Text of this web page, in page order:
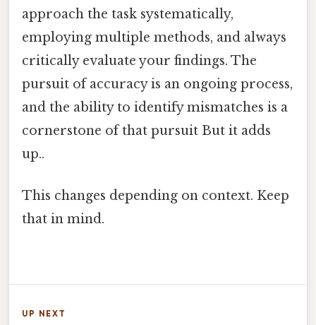
approach the task systematically,
employing multiple methods, and always
critically evaluate your findings. The
pursuit of accuracy is an ongoing process,
and the ability to identify mismatches is a
cornerstone of that pursuit But it adds
up..
This changes depending on context. Keep
that in mind.
UP NEXT